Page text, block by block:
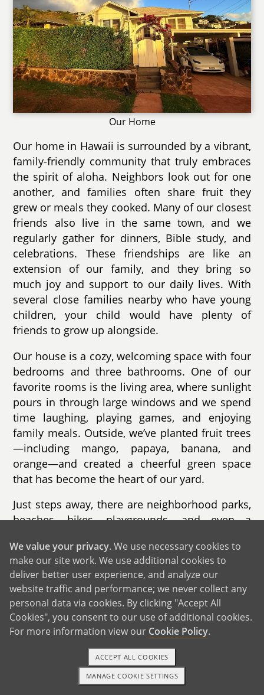
Our Home
Our home in Hawaii is surrounded by a vibrant,
family-friendly community that truly embraces
the spirit of aloha. Neighbors look out for one
another, and families often share fruit they
grew or meals they cooked. Many of our closest
friends also live in the same town, and we
regularly gather for dinners, Bible study, and
celebrations. These friendships are like an
extension of our family, and they bring so
much joy and support to our daily lives. With
several close families nearby who have young
children, your child would have plenty of
friends to grow up alongside.
Our house is a cozy, welcoming space with four
bedrooms and three bathrooms. One of our
favorite rooms is the living area, where sunlight
pours in through large windows and we spend
time laughing, playing games, and enjoying
family meals. Outside, we’ve planted fruit trees
—including mango, papaya, banana, and
orange—and created a cheerful green space
that has become the heart of our yard.
Just steps away, there are neighborhood parks,
beaches, hikes, playgrounds, and even a
imagine your child running, playing, and
making lifelong memories. We’re also close to
beautiful beaches and hiking trails, offering
endless opportunities for outdoor adventures.
We believe our home, community, and circle of
friends provide a safe, loving environment
where a child can thrive.
1-800-ADOPTION GET STARTED
We value your privacy. We use necessary cookies to
make our site work. We use additional cookies to
deliver better user experience, and analyze our
website traffic and performance; we never collect any
personal data via cookies. By clicking "Accept All
Cookies", you consent to our use of additional cookies.
For more information view our Cookie Policy.
MANAGE COOKIE SETTINGS
ACCEPT ALL COOKIES